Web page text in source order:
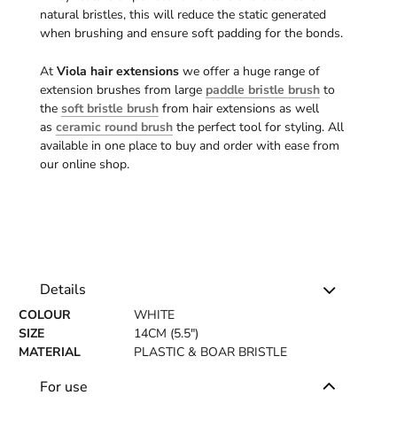
natural bristles, this will reduce the static generated
when brushing and ensure soft padding for the bonds.
At Viola hair extensionswe offer a huge range of
extension brushes from large paddle bristle brushto
the soft bristle brushfrom hair extensions as well
as ceramic round brushthe perfect tool for styling. All
available in one place to buy and order with ease from
our online shop.
Details
COLOUR
WHITE
SIZE
14CM (5.5")
MATERIAL
PLASTIC & BOAR BRISTLE
For use